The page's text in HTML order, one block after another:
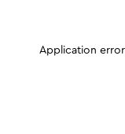
Application